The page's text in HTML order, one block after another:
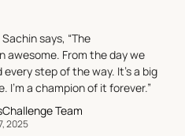
says, “The
awesome. From the day we
step of the way. It’s a big
I’m a champion of it forever.”
Team
2025